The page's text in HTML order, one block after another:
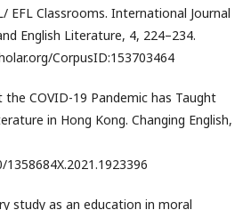
EFL Classrooms. International Journal
English Literature, 4, 224–234.
CorpusID:153703464
the COVID-19 Pandemic has Taught
in Hong Kong. Changing English,
study as an education in moral